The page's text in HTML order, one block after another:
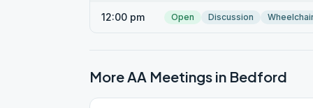
12:00 pm Open Discussion
More AA Meetings in Bedford